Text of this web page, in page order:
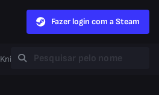
Fazer login com a Steam
Knife Gloves Heavy Case